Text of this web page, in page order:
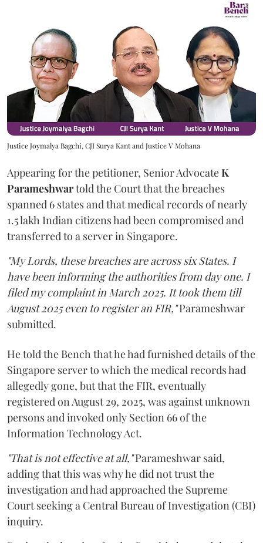
Justice Joymalya Bagchi, CJI Surya Kant and Justice V Mohana
Appearing for the petitioner, Senior AdvocateK
Parameshwartold the Court that the breaches
spanned 6 states and that medical records of nearly
1.5 lakh Indian citizens had been compromised and
transferred to a server in Singapore.
"My Lords, these breaches are across six States. I
have been informing the authorities from day one. I
filed my complaint in March 2025. It took them till
August 2025 even to register an FIR,"Parameshwar
submitted.
He told the Bench that he had furnished details of the
Singapore server to which the medical records had
allegedly gone, but that the FIR, eventually
registered on August 29, 2025, was against unknown
persons and invoked only Section 66 of the
Information Technology Act.
"That is not effective at all,"Parameshwar said,
adding that this was why he did not trust the
investigation and had approached the Supreme
Court seeking a Central Bureau of Investigation (CBI)
inquiry.